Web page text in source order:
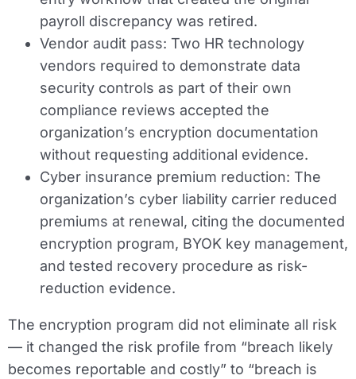
payroll discrepancy was retired.
Vendor audit pass: Two HR technology
vendors required to demonstrate data
security controls as part of their own
compliance reviews accepted the
organization’s encryption documentation
without requesting additional evidence.
Cyber insurance premium reduction: The
organization’s cyber liability carrier reduced
premiums at renewal, citing the documented
encryption program, BYOK key management,
and tested recovery procedure as risk-
reduction evidence.
The encryption program did not eliminate all risk
— it changed the risk profile from “breach likely
becomes reportable and costly” to “breach is